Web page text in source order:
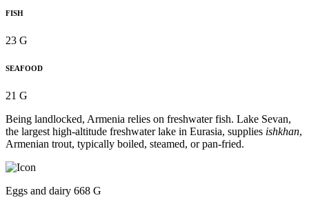
FISH
23 G
SEAFOOD
21 G
Being landlocked, Armenia relies on freshwater fish. Lake Sevan,
the largest high-altitude freshwater lake in Eurasia, supplies ishkhan,
Armenian trout, typically boiled, steamed, or pan-fried.
Eggs and dairy 668 G